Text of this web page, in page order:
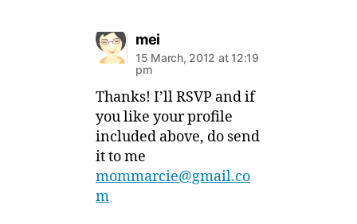
meisays:
15 March, 2012 at 12:19
pm
Thanks! I’ll RSVP and if
you like your profile
included above, do send
it to me
mommarcie@gmail.co
m